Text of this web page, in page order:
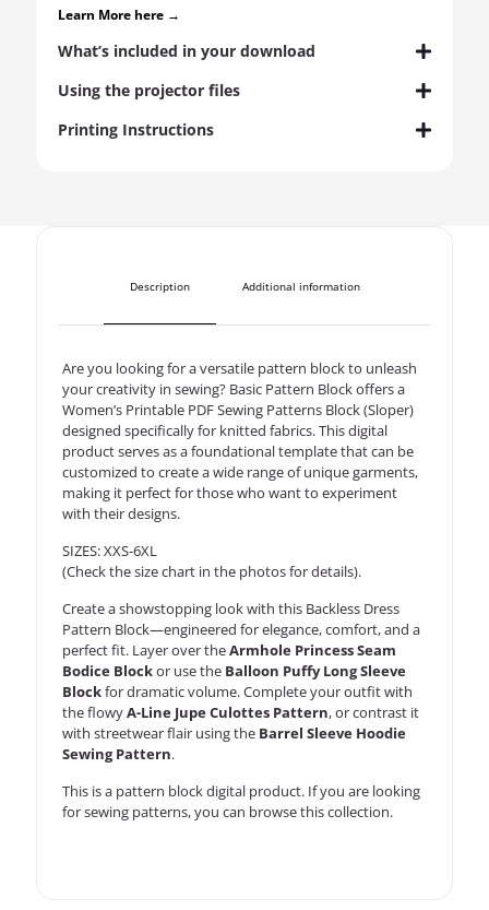
Learn More here →
What’s included in your download
Using the projector files
Printing Instructions
Description Additional information
Are you looking for a versatile pattern block to unleash
your creativity in sewing? Basic Pattern Block offers a
Women’s Printable PDF Sewing Patterns Block (Sloper)
designed specifically for knitted fabrics. This digital
product serves as a foundational template that can be
customized to create a wide range of unique garments,
making it perfect for those who want to experiment
with their designs.
SIZES: XXS-6XL
(Check the size chart in the photos for details).
Create a showstopping look with this Backless Dress
Pattern Block—engineered for elegance, comfort, and a
perfect fit. Layer over theArmhole Princess Seam
Bodice Blockor use the Balloon Puffy Long Sleeve
Blockfor dramatic volume. Complete your outfit with
the flowyA-Line Jupe Culottes Pattern, or contrast it
with streetwear flair using the Barrel Sleeve Hoodie
Sewing Pattern.
This is a pattern blockdigital product. If you are looking
for sewing patterns, you can browse this collection.